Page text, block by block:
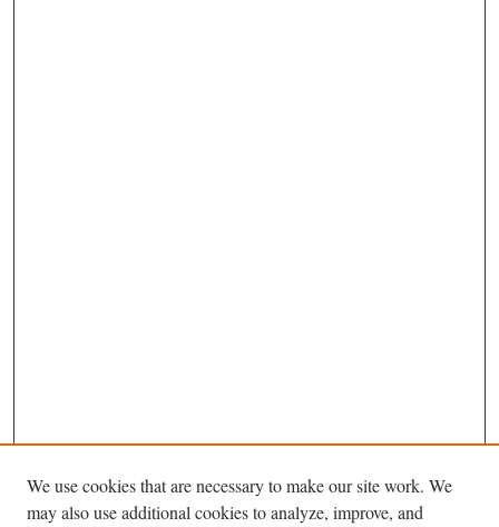
We use cookies that are necessary to make our site work. We
may also use additional cookies to analyze, improve, and